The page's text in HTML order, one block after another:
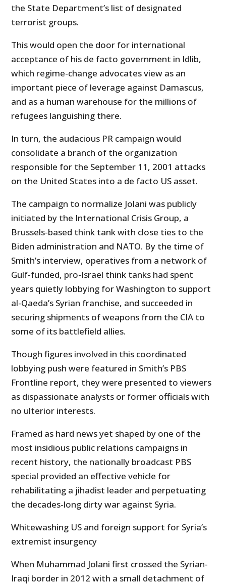
the State Department’s list of designated
terrorist groups.
This would open the door for international
acceptance of his de facto government in Idlib,
which regime-change advocates view as an
important piece of leverage against Damascus,
and as a human warehouse for the millions of
refugees languishing there.
In turn, the audacious PR campaign would
consolidate a branch of the organization
responsible for the September 11, 2001 attacks
on the United States into a de facto US asset.
The campaign to normalize Jolani was publicly
initiated by the International Crisis Group, a
Brussels-based think tank with close ties to the
Biden administration and NATO. By the time of
Smith’s interview, operatives from a network of
Gulf-funded, pro-Israel think tanks had spent
years quietly lobbying for Washington to support
al-Qaeda’s Syrian franchise, and succeeded in
securing shipments of weapons from the CIA to
some of its battlefield allies.
Though figures involved in this coordinated
lobbying push were featured in Smith’s PBS
Frontline report, they were presented to viewers
as dispassionate analysts or former officials with
no ulterior interests.
Framed as hard news yet shaped by one of the
most insidious public relations campaigns in
recent history, the nationally broadcast PBS
special provided an effective vehicle for
rehabilitating a jihadist leader and perpetuating
the decades-long dirty war against Syria.
Whitewashing US and foreign support for Syria’s
extremist insurgency
When Muhammad Jolani first crossed the Syrian-
Iraqi border in 2012 with a small detachment of